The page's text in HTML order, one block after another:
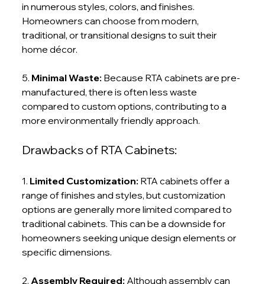
in numerous styles, colors, and finishes.
Homeowners can choose from modern,
traditional, or transitional designs to suit their
home décor.
5. Minimal Waste: Because RTA cabinets are pre-
manufactured, there is often less waste
compared to custom options, contributing to a
more environmentally friendly approach.
Drawbacks of RTA Cabinets:
1. Limited Customization: RTA cabinets offer a
range of finishes and styles, but customization
options are generally more limited compared to
traditional cabinets. This can be a downside for
homeowners seeking unique design elements or
specific dimensions.
2. Assembly Required: Although assembly can